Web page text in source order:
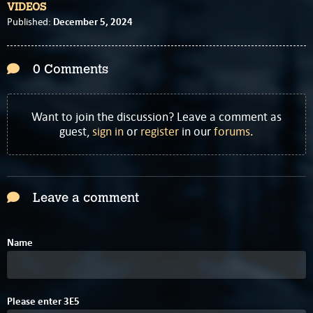
VIDEOS
Published: December 5, 2024
0 Comments
Want to join the discussion? Leave a comment as
guest,sign inor register in ourforums.
Leave a comment
Name
Please enter34
E5